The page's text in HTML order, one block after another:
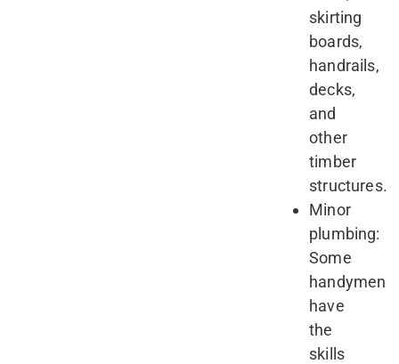
skirting
boards,
handrails,
decks,
and
other
timber
structures.
Minor
plumbing:
Some
handymen
have
the
skills